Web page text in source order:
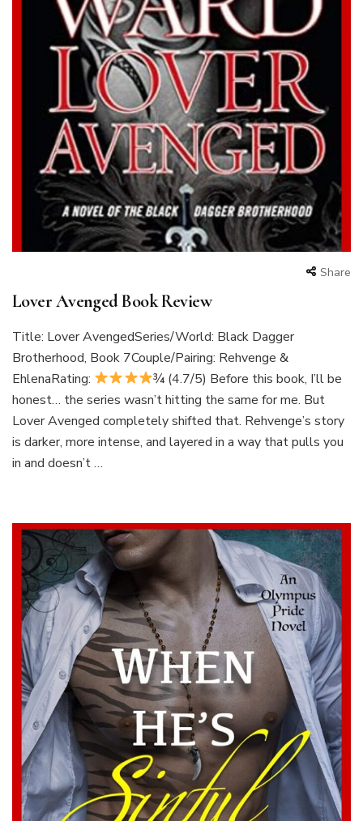
Share
Lover Avenged Book Review
Title: Lover AvengedSeries/World: Black Dagger
Brotherhood, Book 7Couple/Pairing: Rehvenge &
EhlenaRating:
¾ (4.7/5) Before this book, I’ll be
honest… the series wasn’t hitting the same for me. But
Lover Avenged completely shifted that. Rehvenge’s story
is darker, more intense, and layered in a way that pulls you
in and doesn’t …